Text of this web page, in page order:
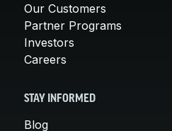
Our Customers
Partner Programs
Investors
Careers
STAY INFORMED
Blog